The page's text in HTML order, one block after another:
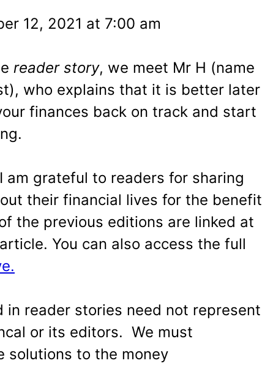
12, 2021 at 7:00 am
reader story, we meet Mr H (name
who explains that it is better later
finances back on track and start
I am grateful to readers for sharing
their financial lives for the benefit
the previous editions are linked at
You can also access the full
in reader stories need not represent
or its editors. We must
solutions to the money